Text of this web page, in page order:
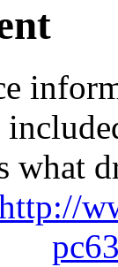
what